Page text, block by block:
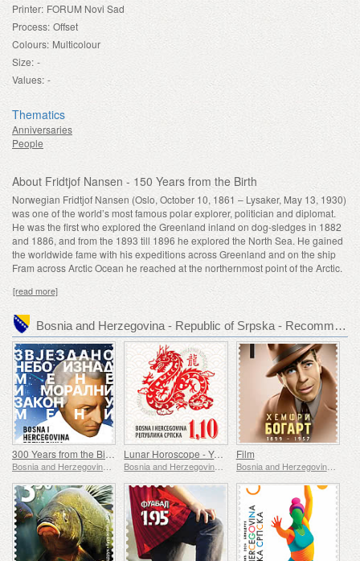
Printer: FORUM Novi Sad
Process: Offset
Colours: Multicolour
Size: -
Values: -
Thematics
Anniversaries
People
About Fridtjof Nansen - 150 Years from the Birth
Norwegian Fridtjof Nansen (Oslo, October 10, 1861 – Lysaker, May 13, 1930)
was one of the world’s most famous polar explorer, politician and diplomat.
He was the first who explored the Greenland inland on dog-sledges in 1882
and 1886, and from the 1893 till 1896 he explored the North Sea. He gained
the worldwide fame with his expeditions across Greenland and on the ship
Fram across Arctic Ocean he reached at the northernmost point of the Arctic.
[read more]
Bosnia and Herzegovina - Republic of Srpska - Recommended stamp issues
300 Years from the Birth of Immanuel Kant
Bosnia and Herzegovina - Republic of Srpska
Lunar Horoscope - Year of the Dragon
Bosnia and Herzegovina - Republic of Srpska
Film
Bosnia and Herzegovina - Republic of Srpska